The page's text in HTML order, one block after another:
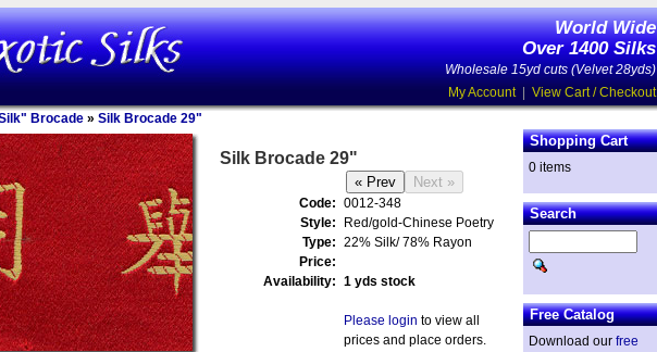
World Wide
Over 1400 Silks
Wholesale 15yd cuts (Velvet 28yds)
My Account| View Cart / Checkout
Brocade » Silk Brocade 29"
Silk Brocade 29"
Code: 0012-348
Style:
Red/gold-Chinese Poetry
Type: 22% Silk/ 78% Rayon
Price:
Availability: 1 yds stock
Please login to view all
prices and place orders.
Shopping Cart
0 items
Search
Free Catalog
Download our free